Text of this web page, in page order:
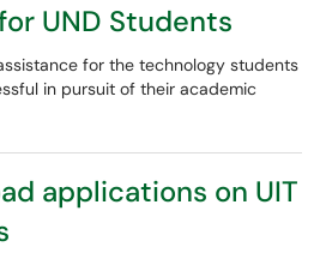
UND Students
for the technology students
in pursuit of their academic
applications on UIT